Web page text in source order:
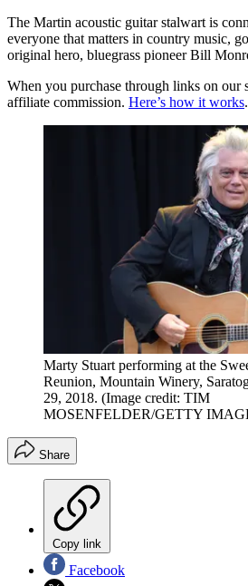
The Martin acoustic guitar stalwart is
everyone that matters in country music,
original hero, bluegrass pioneer Bill
When you purchase through links on our
affiliate commission. Here’s how it works.
Marty Stuart performing at the
Reunion, Mountain Winery,
29, 2018. (Image credit: TIM
MOSENFELDER/GETTY
Share
Copy link
Facebook